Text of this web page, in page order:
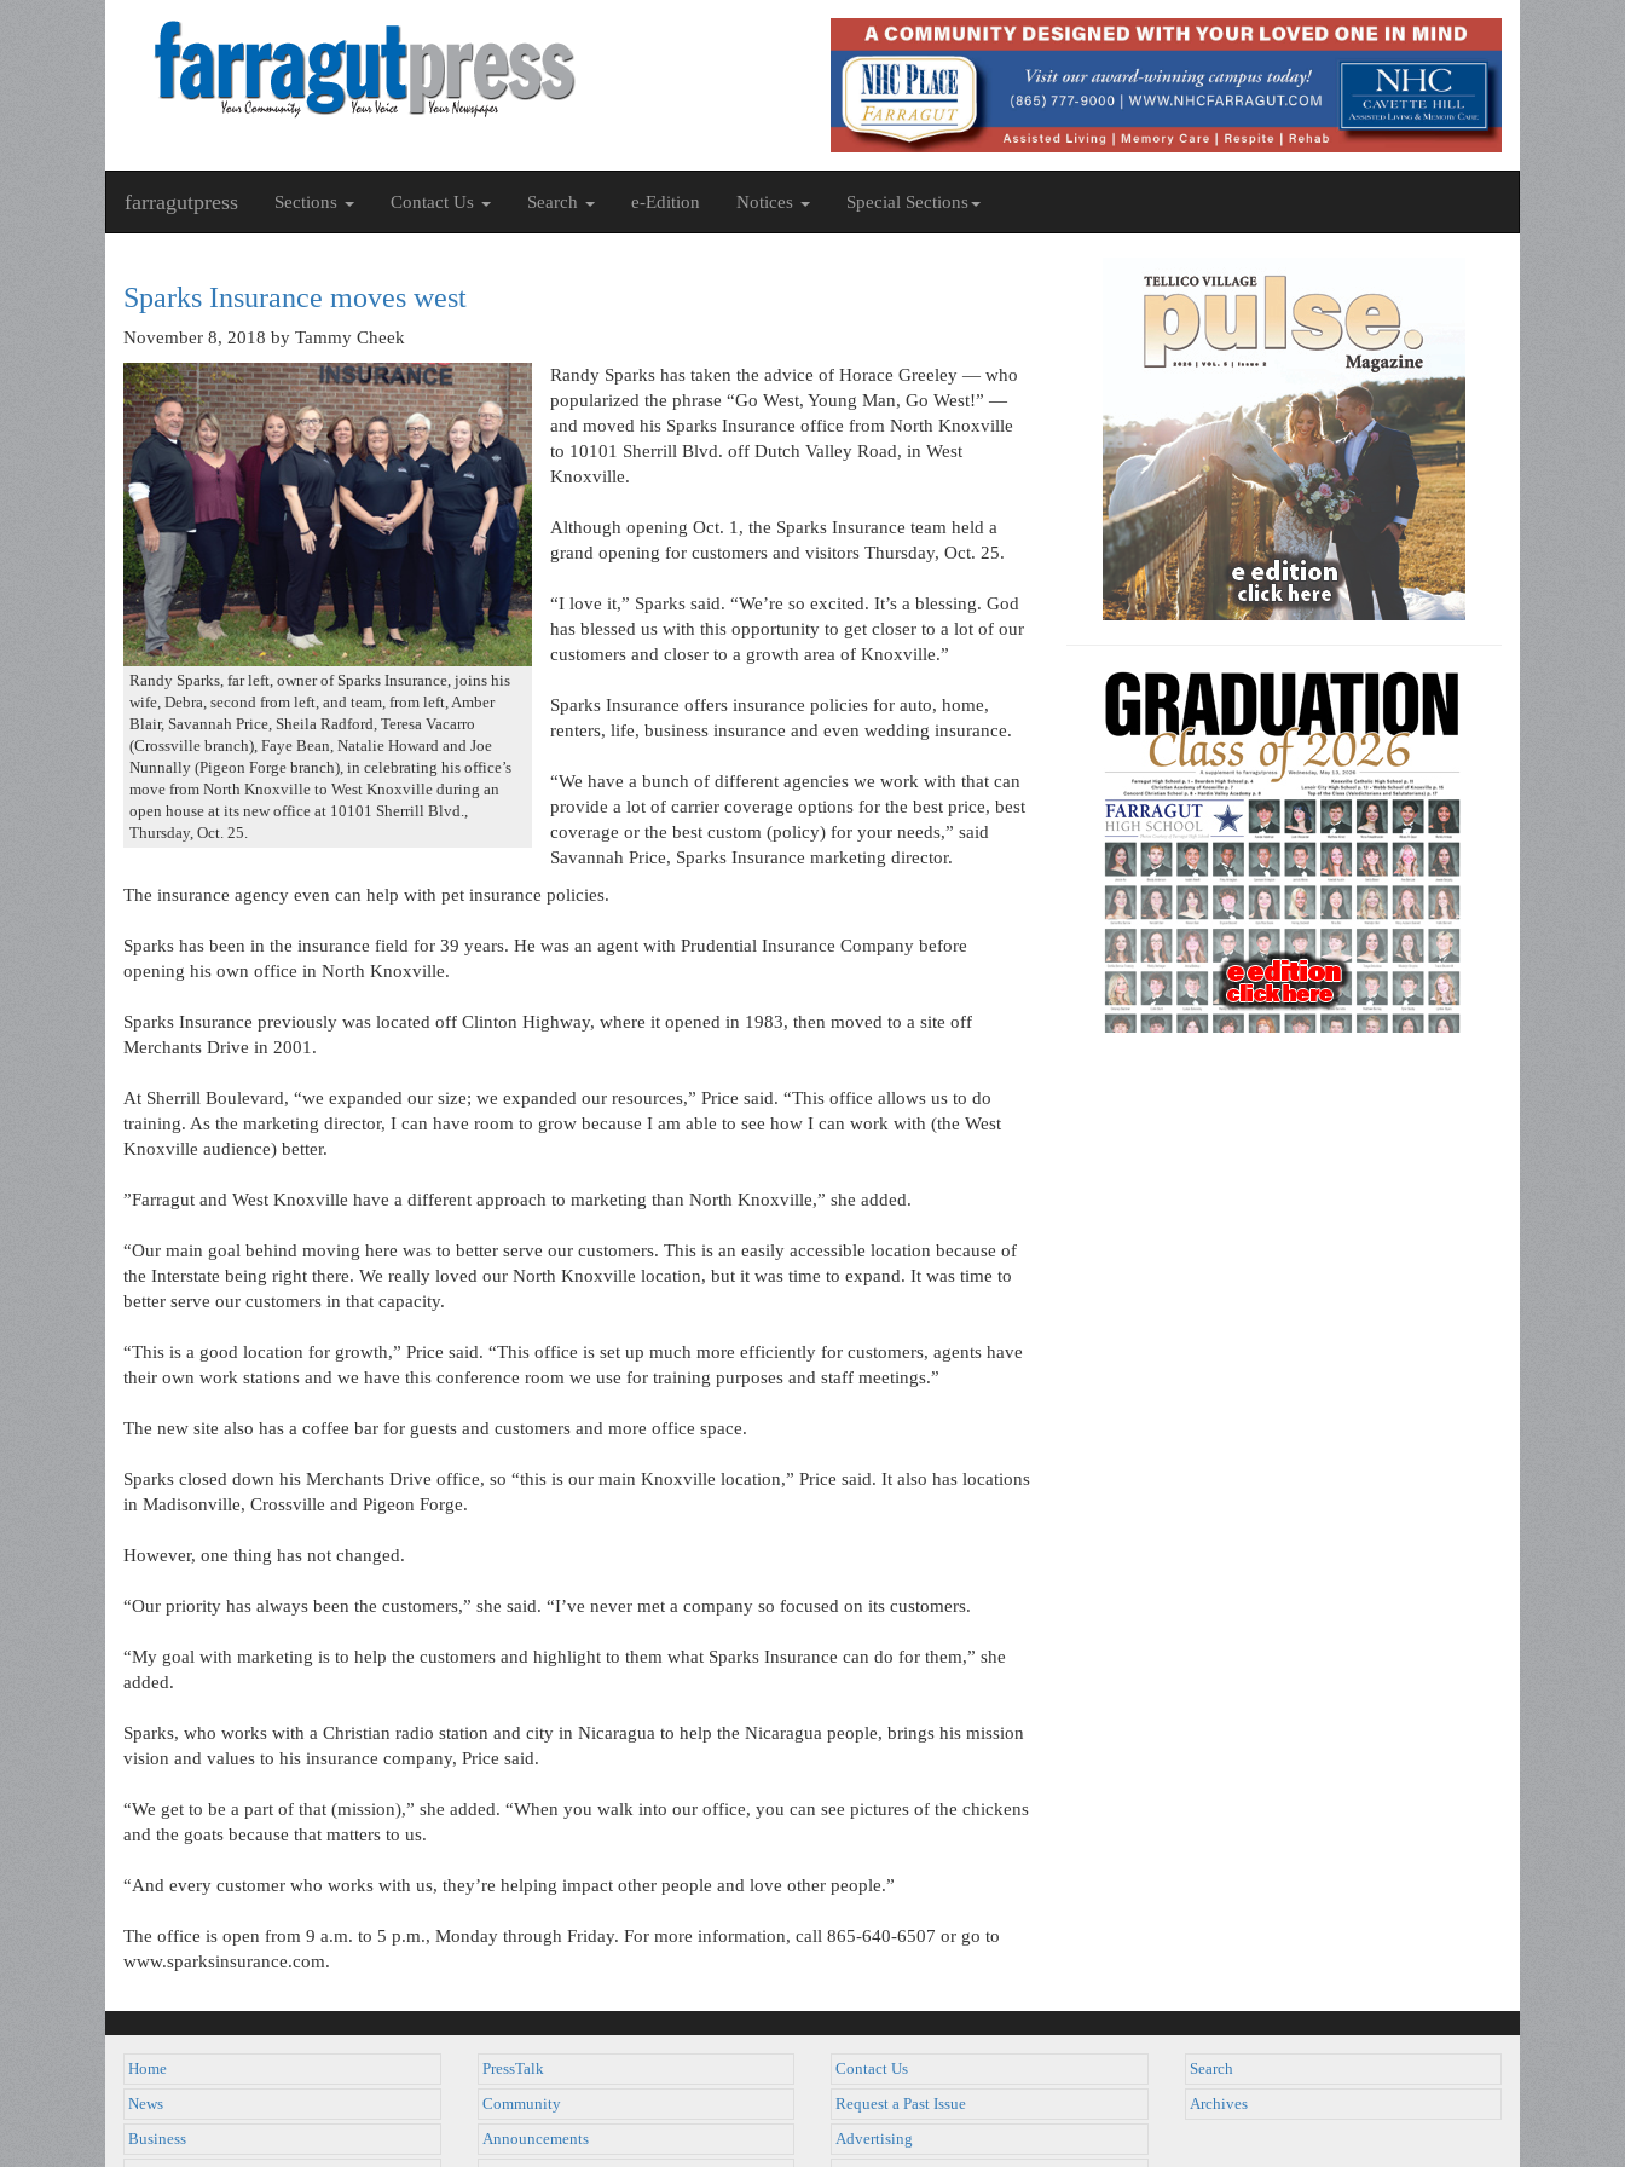
farragutpress Sections Contact Us Search e-Edition Notices Special Sections
Sparks Insurance moves west
November 8, 2018 by Tammy Cheek
Randy Sparks, far left, owner of Sparks Insurance, joins his
wife, Debra, second from left, and team, from left, Amber
Blair, Savannah Price, Sheila Radford, Teresa Vacarro
(Crossville branch), Faye Bean, Natalie Howard and Joe
Nunnally (Pigeon Forge branch), in celebrating his office’s
move from North Knoxville to West Knoxville during an
open house at its new office at 10101 Sherrill Blvd.,
Thursday, Oct. 25.
Randy Sparks has taken the advice of Horace Greeley — who
popularized the phrase “Go West, Young Man, Go West!” —
and moved his Sparks Insurance office from North Knoxville
to 10101 Sherrill Blvd. off Dutch Valley Road, in West
Knoxville.
Although opening Oct. 1, the Sparks Insurance team held a
grand opening for customers and visitors Thursday, Oct. 25.
“I love it,” Sparks said. “We’re so excited. It’s a blessing. God
has blessed us with this opportunity to get closer to a lot of our
customers and closer to a growth area of Knoxville.”
Sparks Insurance offers insurance policies for auto, home,
renters, life, business insurance and even wedding insurance.
“We have a bunch of different agencies we work with that can
provide a lot of carrier coverage options for the best price, best
coverage or the best custom (policy) for your needs,” said
Savannah Price, Sparks Insurance marketing director.
The insurance agency even can help with pet insurance policies.
Sparks has been in the insurance field for 39 years. He was an agent with Prudential Insurance Company before
opening his own office in North Knoxville.
Sparks Insurance previously was located off Clinton Highway, where it opened in 1983, then moved to a site off
Merchants Drive in 2001.
At Sherrill Boulevard, “we expanded our size; we expanded our resources,” Price said. “This office allows us to do
training. As the marketing director, I can have room to grow because I am able to see how I can work with (the West
Knoxville audience) better.
”Farragut and West Knoxville have a different approach to marketing than North Knoxville,” she added.
“Our main goal behind moving here was to better serve our customers. This is an easily accessible location because of
the Interstate being right there. We really loved our North Knoxville location, but it was time to expand. It was time to
better serve our customers in that capacity.
“This is a good location for growth,” Price said. “This office is set up much more efficiently for customers, agents have
their own work stations and we have this conference room we use for training purposes and staff meetings.”
The new site also has a coffee bar for guests and customers and more office space.
Sparks closed down his Merchants Drive office, so “this is our main Knoxville location,” Price said. It also has locations
in Madisonville, Crossville and Pigeon Forge.
However, one thing has not changed.
“Our priority has always been the customers,” she said. “I’ve never met a company so focused on its customers.
“My goal with marketing is to help the customers and highlight to them what Sparks Insurance can do for them,” she
added.
Sparks, who works with a Christian radio station and city in Nicaragua to help the Nicaragua people, brings his mission
vision and values to his insurance company, Price said.
“We get to be a part of that (mission),” she added. “When you walk into our office, you can see pictures of the chickens
and the goats because that matters to us.
“And every customer who works with us, they’re helping impact other people and love other people.”
The office is open from 9 a.m. to 5 p.m., Monday through Friday. For more information, call 865-640-6507 or go to
www.sparksinsurance.com.
Home
News
Business
PressTalk
Community
Announcements
Contact Us
Request a Past Issue
Advertising
Search
Archives